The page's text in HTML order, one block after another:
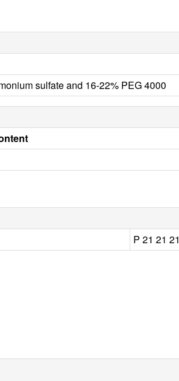
sulfate and 16-22% PEG 4000
P 21 21 21